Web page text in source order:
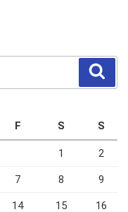
F S S
1 2
7 8 9
14 15 16